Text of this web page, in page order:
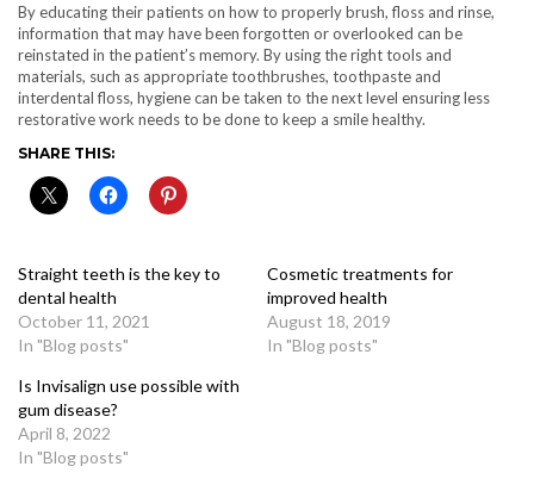
By educating their patients on how to properly brush, floss and rinse,
information that may have been forgotten or overlooked can be
reinstated in the patient’s memory. By using the right tools and
materials, such as appropriate toothbrushes, toothpaste and
interdental floss, hygiene can be taken to the next level ensuring less
restorative work needs to be done to keep a smile healthy.
SHARE THIS:
Straight teeth is the key to
dental health
October 11, 2021
In "Blog posts"
Cosmetic treatments for
improved health
August 18, 2019
In "Blog posts"
Is Invisalign use possible with
gum disease?
April 8, 2022
In "Blog posts"